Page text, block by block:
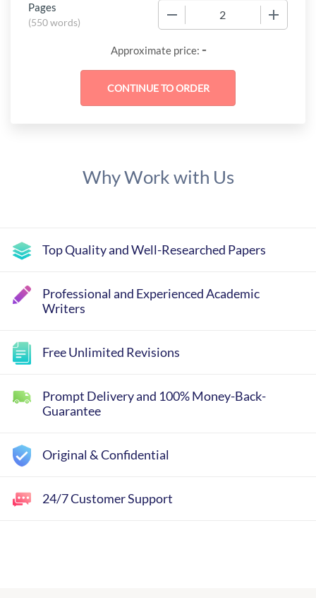
Pages
(550 words)
Approximate price: -
Why Work with Us
Top Quality and Well-Researched Papers
Professional and Experienced Academic
Writers
Free Unlimited Revisions
Prompt Delivery and 100% Money-Back-
Guarantee
Original & Confidential
24/7 Customer Support